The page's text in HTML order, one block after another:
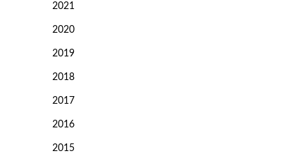
2021
2020
2019
2018
2017
2016
2015